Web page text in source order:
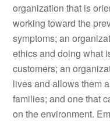
organization that is
working toward the
symptoms; an
ethics and doing what
customers; an
lives and allows them
families; and one that
on the environment.